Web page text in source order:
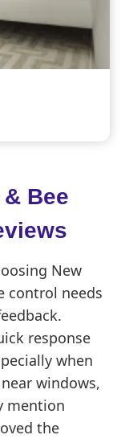
Bee
New
control needs
response
when
windows,
mention
the